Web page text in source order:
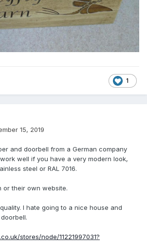
1
15, 2019
and doorbell from a German company
well if you have a very modern look,
steel or RAL 7016.
or their own website.
I hate going to a nice house and
stores/node/11221997031?